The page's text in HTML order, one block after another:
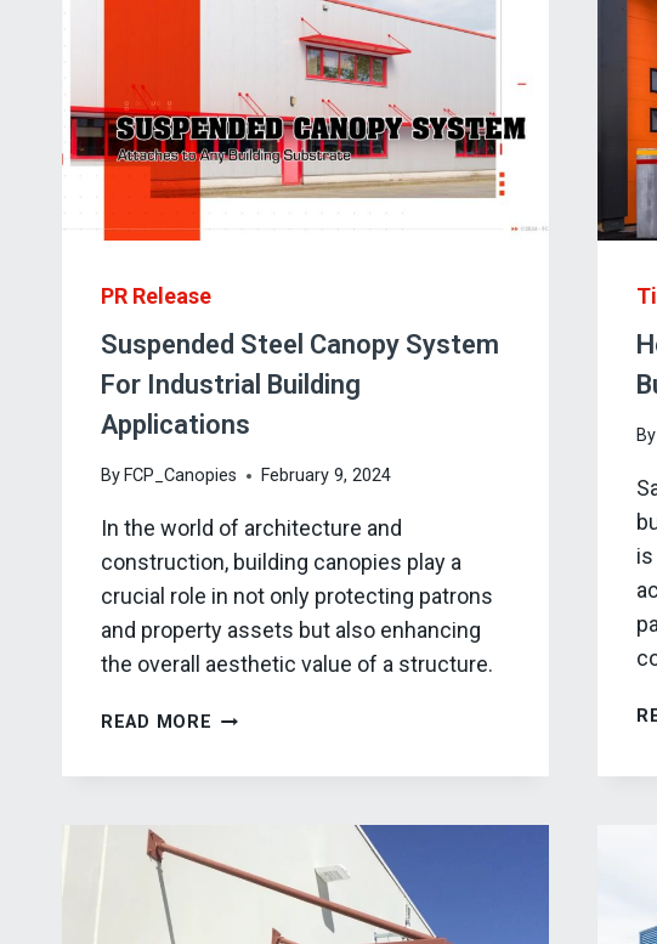
PR Release
Suspended Steel Canopy System
For Industrial Building
Applications
By FCP_Canopies February 9, 2024
In the world of architecture and
construction, building canopies play a
crucial role in not only protecting patrons
and property assets but also enhancing
the overall aesthetic value of a structure.
READ MORE SUSPENDED
CANOPY
INDUSTRIAL
BUILDING
APPLICATIONS
By
is